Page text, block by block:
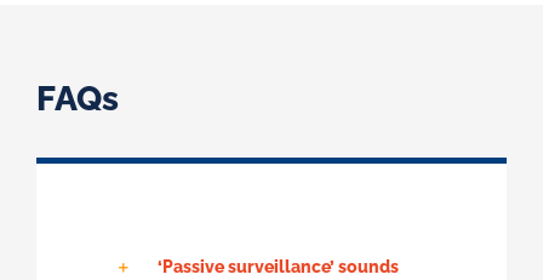
FAQs
‘Passive surveillance’ sounds